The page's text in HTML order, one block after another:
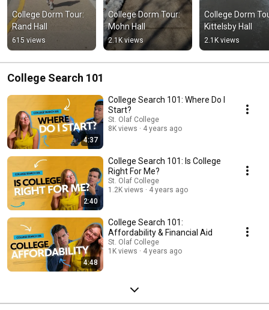
College Dorm Tour:
Rand Hall
615 views
College Dorm Tour:
Mohn Hall
2.1K views
College Dorm
Kittelsby Hall
2.1K views
College Search 101
4:37
College Search 101: Where Do I
Start?
St. Olaf College
8K views
4 years ago
2:40
College Search 101: Is College
Right For Me?
St. Olaf College
1.2K views
4 years ago
4:48
College Search 101:
Affordability & Financial Aid
St. Olaf College
1K views
4 years ago